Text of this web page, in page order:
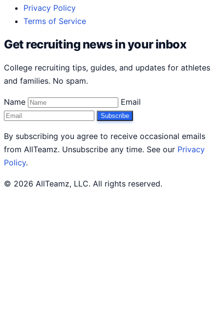
Privacy Policy
Terms of Service
Get recruiting news in your inbox
College recruiting tips, guides, and updates for athletes
and families. No spam.
Name Email
Subscribe
By subscribing you agree to receive occasional emails
from AllTeamz. Unsubscribe any time. See our Privacy
Policy.
© 2026 AllTeamz, LLC. All rights reserved.